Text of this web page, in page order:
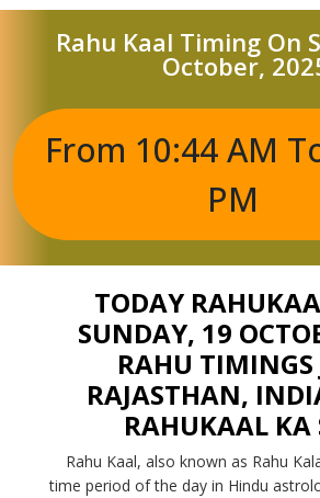
Rahu Kaal Timing On
October,
From 10:44 AM
PM
TODAY
SUNDAY, 19
RAHU TIMINGS
RAJASTHAN,
RAHUKAAL KA
Rahu Kaal, also known as Rahu
time period of the day in Hindu